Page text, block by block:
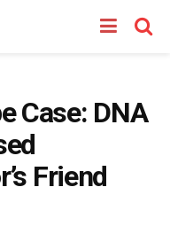
Case: DNA
Friend